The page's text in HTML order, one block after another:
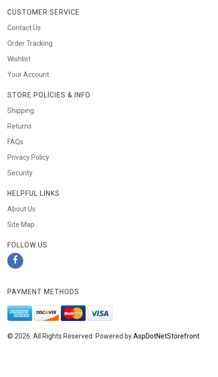
CUSTOMER SERVICE
Contact Us
Order Tracking
Wishlist
Your Account
STORE POLICIES & INFO
Shipping
Returns
FAQs
Privacy Policy
Security
HELPFUL LINKS
About Us
Site Map
FOLLOW US
PAYMENT METHODS
© 2026. All Rights Reserved. Powered byAspDotNetStorefront